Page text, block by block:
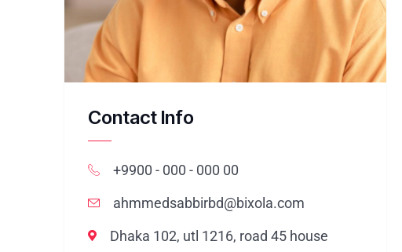
Contact Info
+9900 - 000 - 000 00
ahmmedsabbirbd@bixola.com
Dhaka 102, utl 1216, road 45 house